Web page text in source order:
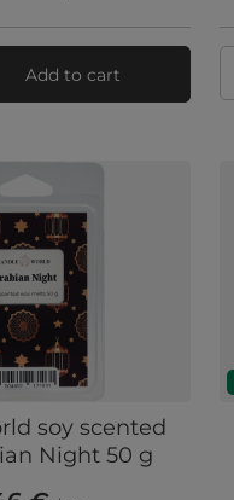
Add to cart
soy scented
Night 50 g